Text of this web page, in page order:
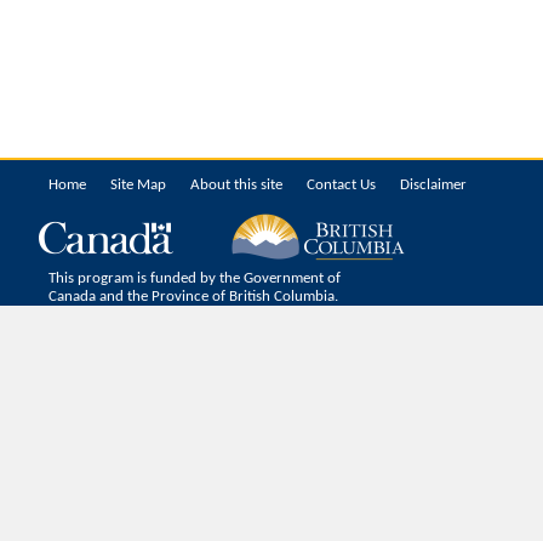
Home Site Map About this site Contact Us Disclaimer
This program is funded by the Government of
Canada and the Province of British Columbia.